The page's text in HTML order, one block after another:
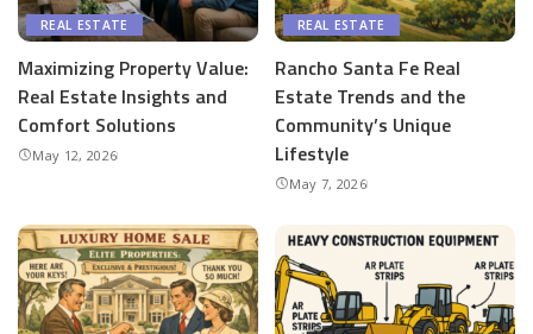
REAL ESTATE
Maximizing Property Value:
Real Estate Insights and
Comfort Solutions
May 12, 2026
REAL ESTATE
Rancho Santa Fe Real
Estate Trends and the
Community’s Unique
Lifestyle
May 7, 2026